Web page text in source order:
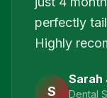
perfectly
Highly
S
Sarah
Dental